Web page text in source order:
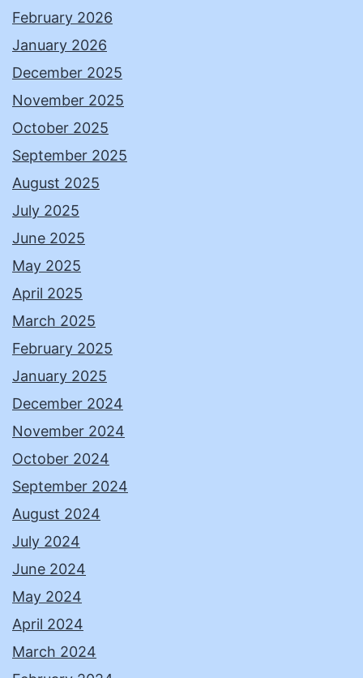
February 2026
January 2026
December 2025
November 2025
October 2025
September 2025
August 2025
July 2025
June 2025
May 2025
April 2025
March 2025
February 2025
January 2025
December 2024
November 2024
October 2024
September 2024
August 2024
July 2024
June 2024
May 2024
April 2024
March 2024